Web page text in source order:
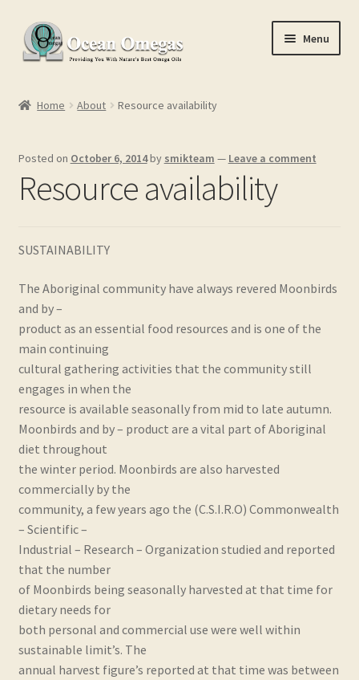
Skip
to
Skip
to
Menu
Checkout
Contact Us
My account
Privacy Policy
Real and Wholesome Marine OMEGA Oils Naturally
Retail Outlets
Shipping & Returns
Testimonials
Trade Enquiries
Home About Resource availability
Posted on October 6, 2014by smikteam — Leave a comment
Resource availability
SUSTAINABILITY
The Aboriginal community have always revered Moonbirds
and by –
product as an essential food resources and is one of the
main continuing
cultural gathering activities that the community still
engages in when the
resource is available seasonally from mid to late autumn.
Moonbirds and by – product are a vital part of Aboriginal
diet throughout
the winter period. Moonbirds are also harvested
commercially by the
community, a few years ago the (C.S.I.R.O) Commonwealth
– Scientific –
Industrial – Research – Organization studied and reported
that the number
of Moonbirds being seasonally harvested at that time for
dietary needs for
both personal and commercial use were well within
sustainable limit’s. The
annual harvest figure’s reported at that time was between